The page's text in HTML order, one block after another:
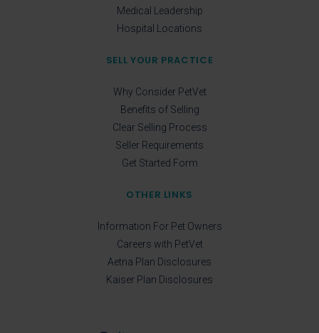
Medical Leadership
Hospital Locations
SELL YOUR PRACTICE
Why Consider PetVet
Benefits of Selling
Clear Selling Process
Seller Requirements
Get Started Form
OTHER LINKS
Information For Pet Owners
Careers with PetVet
Aetna Plan Disclosures
Kaiser Plan Disclosures